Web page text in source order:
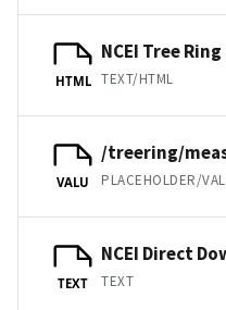
HTML
NCEI Tree Ring
TEXT/HTML
VALU
/treering/
PLACEHOLDER/
TEXT
NCEI Direct
TEXT